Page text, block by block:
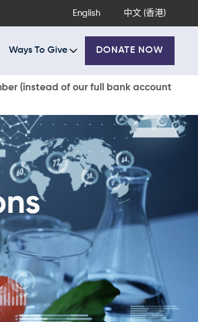
English 中文 (香港)
Ways To Give DONATE NOW
(instead of our full bank account